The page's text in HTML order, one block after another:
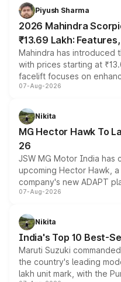
more accessible entry
electric performance
Piyush Sharma
2026 Mahindra
₹13.69 Lakh:
Mahindra has introduced
with prices starting at
facelift focuses on
panoramic sunroof, larger
petrol and diesel engine
changes.
07-Aug-2026
Nikita
MG Hector Hawk To
26
JSW MG Motor India has
upcoming Hector Hawk,
company's new ADAPT
heavily from the Wuling
in hybrid powertrain
existing Hector in the
07-Aug-2026
Nikita
India's Top 10 Best-
Maruti Suzuki
the country's leading
lakh unit mark, with the